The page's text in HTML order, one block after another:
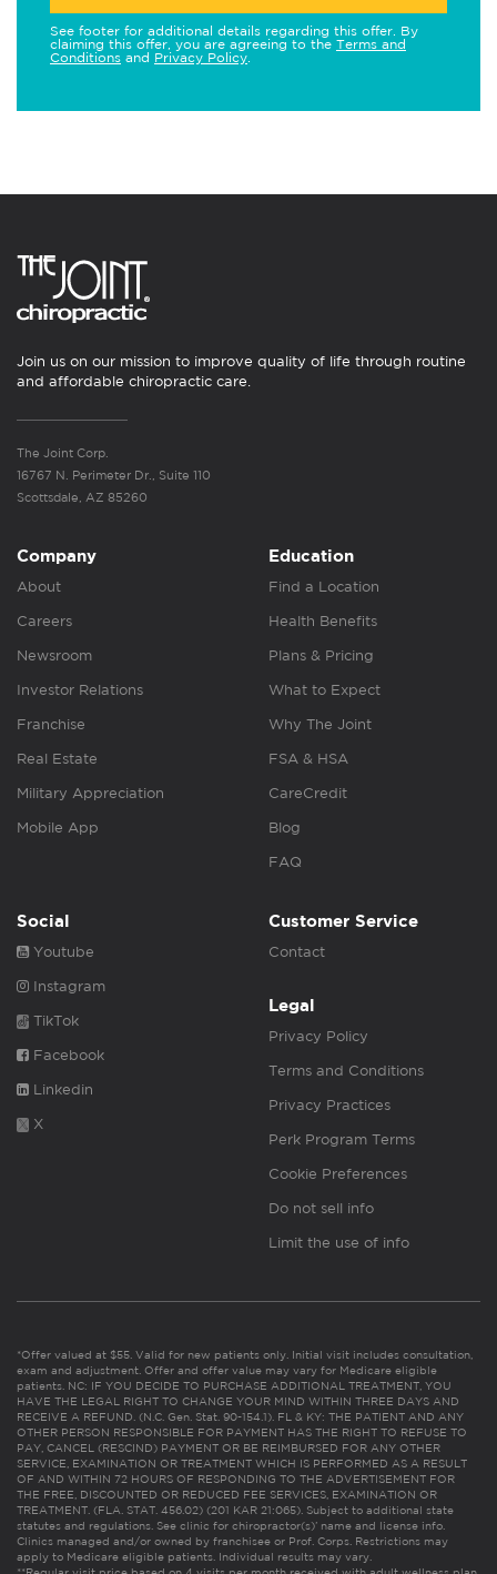
See footer for additional details regarding this offer. By
claiming this offer, you are agreeing to the Terms and
Conditions and Privacy Policy
Join us on our mission to improve quality of life through routine
and affordable chiropractic care.
The Joint Corp.
16767 N. Perimeter Dr., Suite 110
Scottsdale, AZ 85260
Company
About
Careers
Newsroom
Investor Relations
Franchise
Real Estate
Military Appreciation
Mobile App
Education
Find a Location
Health Benefits
Plans & Pricing
What to Expect
Why The Joint
FSA & HSA
CareCredit
Blog
FAQ
Social
Youtube
Instagram
TikTok
Facebook
Linkedin
X
Customer Service
Contact
Legal
Privacy Policy
Terms and Conditions
Privacy Practices
Perk Program Terms
Cookie Preferences
Do not sell info
Limit the use of info
*Offer valued at $55. Valid for new patients only. Initial visit includes consultation,
exam and adjustment. Offer and offer value may vary for Medicare eligible
patients. NC: IF YOU DECIDE TO PURCHASE ADDITIONAL TREATMENT, YOU
HAVE THE LEGAL RIGHT TO CHANGE YOUR MIND WITHIN THREE DAYS AND
RECEIVE A REFUND. (N.C. Gen. Stat. 90-154.1). FL & KY: THE PATIENT AND ANY
OTHER PERSON RESPONSIBLE FOR PAYMENT HAS THE RIGHT TO REFUSE TO
PAY, CANCEL (RESCIND) PAYMENT OR BE REIMBURSED FOR ANY OTHER
SERVICE, EXAMINATION OR TREATMENT WHICH IS PERFORMED AS A RESULT
OF AND WITHIN 72 HOURS OF RESPONDING TO THE ADVERTISEMENT FOR
THE FREE, DISCOUNTED OR REDUCED FEE SERVICES, EXAMINATION OR
TREATMENT. (FLA. STAT. 456.02) (201 KAR 21:065). Subject to additional state
statutes and regulations. See clinic for chiropractor(s)’ name and license info.
Clinics managed and/or owned by franchisee or Prof. Corps. Restrictions may
apply to Medicare eligible patients. Individual results may vary.